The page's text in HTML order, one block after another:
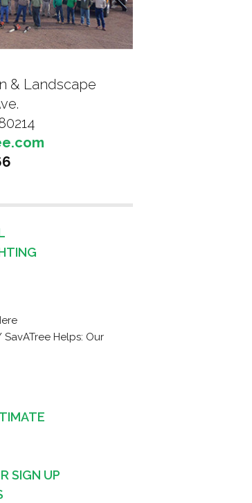
& Landscape
Helps: Our
SIGN UP